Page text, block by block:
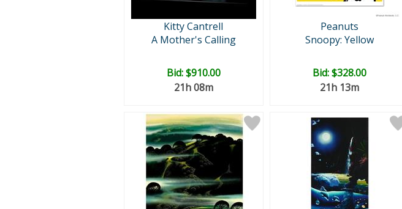
Kitty Cantrell
A Mother's Calling
Bid:$910.00
21h 08m
Peanuts
Snoopy: Yellow
Bid:$328.00
21h 13m